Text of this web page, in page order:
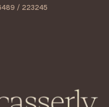
/ 223245